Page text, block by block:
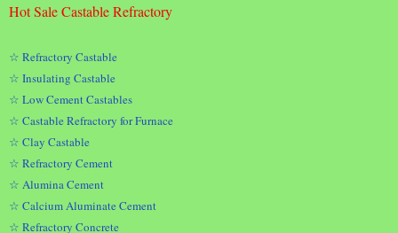
Hot Sale Castable Refractory
☆ Refractory Castable
☆ Insulating Castable
☆ Low Cement Castables
☆ Castable Refractory for Furnace
☆ Clay Castable
☆ Refractory Cement
☆ Alumina Cement
☆ Calcium Aluminate Cement
☆ Refractory Concrete